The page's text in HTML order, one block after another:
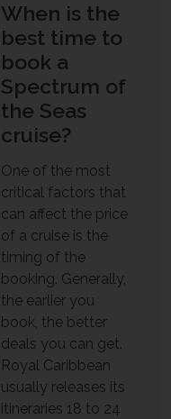
When is the
best time to
book a
Spectrum of
the Seas
cruise?
One of the most
critical factors that
can affect the price
of a cruise is the
timing of the
booking. Generally,
the earlier you
book, the better
deals you can get.
Royal Caribbean
usually releases its
itineraries 18 to 24